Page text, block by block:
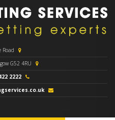
Road
G52 4RU
2222